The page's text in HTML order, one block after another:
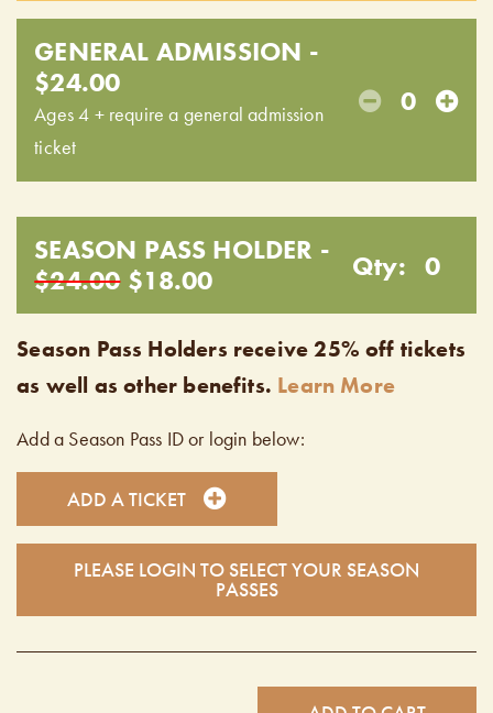
GENERAL ADMISSION -
$24.00
Ages 4 + require a general admission
ticket
0
SEASON PASS HOLDER -
$24.00$18.00 Qty: 0
Season Pass Holders receive 25% off tickets
as well as other benefits. Learn More
Add a Season Pass ID or login below:
ADD A TICKET
PLEASE LOGIN TO SELECT YOUR SEASON
PASSES